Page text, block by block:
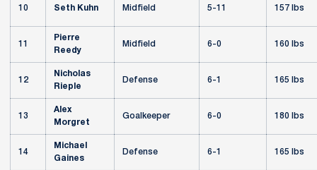
10 Seth Kuhn Midfield 5-11 157 lbs
11
Pierre
Reedy
Midfield 6-0 160 lbs
12
Nicholas
Rieple
Defense 6-1 165 lbs
13
Alex
Morgret
Goalkeeper 6-0 180 lbs
14
Michael
Gaines
Defense 6-1 165 lbs